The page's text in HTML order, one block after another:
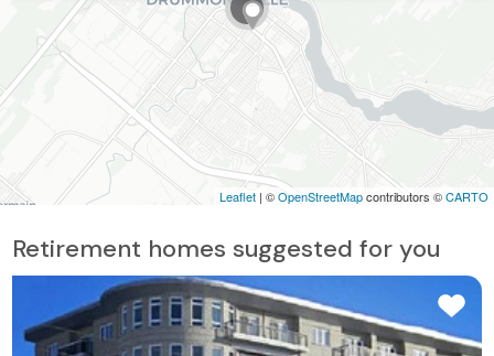
3
Leaflet | ©OpenStreetMapcontributors ©CARTO
Retirement homes suggested for you